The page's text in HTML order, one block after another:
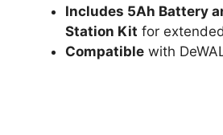
Includes 5Ah Battery
Station Kit for
Compatible with